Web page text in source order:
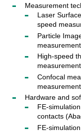
Measurement
Laser
speed
Particle
High-speed
measurement
Confocal
Hardware and
FE-
contacts
FE-